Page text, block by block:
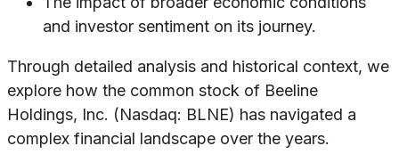
and investor sentiment on its journey.
Through detailed analysis and historical context, we
explore how the common stock of Beeline
Holdings, Inc. (Nasdaq: BLNE) has navigated a
complex financial landscape over the years.